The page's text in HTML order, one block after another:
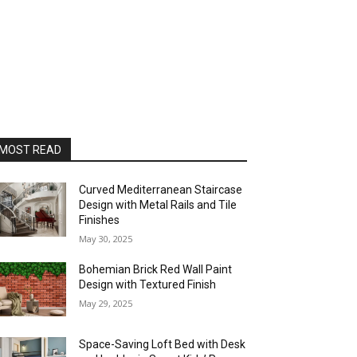
READ
Curved Mediterranean Staircase
Design with Metal Rails and Tile
Finishes
May 30, 2025
Bohemian Brick Red Wall Paint
Design with Textured Finish
May 29, 2025
Space-Saving Loft Bed with Desk